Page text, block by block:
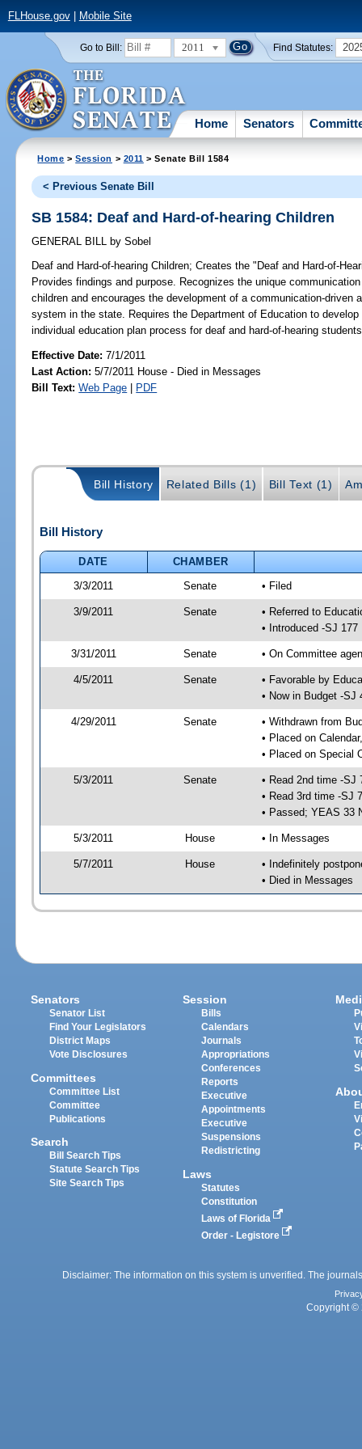
FLHouse.gov| Mobile Site
Go to Bill: 2011 Find Statutes:
Home Senators
Home >Session > 2011 > Senate Bill 1584
< Previous Senate Bill
SB 1584: Deaf and Hard-of-hearing Children
GENERAL BILL by Sobel
Deaf and Hard-of-hearing Children; Creates the "Deaf and Hard-of-
Provides findings and purpose. Recognizes the unique
children and encourages the development of a communication-driven
system in the state. Requires the Department of Education to
individual education plan process for deaf and hard-of-hearing
Effective Date:7/1/2011
Last Action: 5/7/2011 House - Died in Messages
Bill Text: Web Page | PDF
Bill History Related Bills (1) Bill Text (1)
Bill History
DATE
CHAMBER
3/3/2011
Senate • Filed
3/9/2011 Senate
• Referred to
• Introduced -SJ 177
3/31/2011 Senate • On Committee
4/5/2011 Senate
• Favorable by
• Now in Budget -SJ
4/29/2011 Senate
• Withdrawn from
• Placed on
• Placed on Special
5/3/2011 Senate
• Read 2nd time -SJ
• Read 3rd time -SJ
• Passed; YEAS 33
5/3/2011 House • In Messages
5/7/2011 House
• Indefinitely
• Died in Messages
Senators
Senator List
Find Your Legislators
District Maps
Vote Disclosures
Committees
Committee List
Committee
Publications
Search
Bill Search Tips
Statute Search Tips
Site Search Tips
Session
Bills
Calendars
Journals
Appropriations
Conferences
Reports
Executive
Appointments
Executive
Suspensions
Redistricting
Laws
Statutes
Constitution
Laws of Florida
Order - Legistore
Disclaimer: The information on this system is unverified. The
Copyright ©